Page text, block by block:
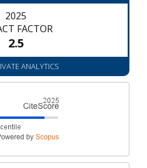
2025
FACTOR
2.5
ANALYTICS